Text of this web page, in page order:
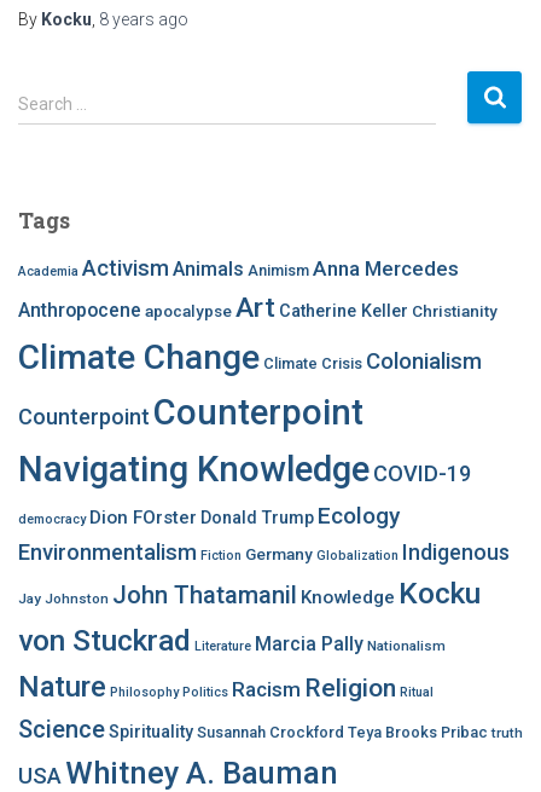
By Kocku 8 years ago
S
e
h
o
r
Search …
Tags
Academia Activism Animals Animism Anna Mercedes
Anthropocene apocalypseArt Catherine Keller Christianity
Climate Change Climate Crisis Colonialism
Counterpoint Counterpoint
Navigating KnowledgeCOVID-19
democracy Dion FOrster Donald Trump Ecology
Environmentalism Fiction Germany Globalization Indigenous
Jay Johnston John Thatamanil Knowledge Kocku
von Stuckrad Literature Marcia Pally Nationalism
Nature Philosophy Politics Racism Religion Ritual
ScienceSpirituality Susannah Crockford Teya Brooks Pribac truth
USA Whitney A. Bauman